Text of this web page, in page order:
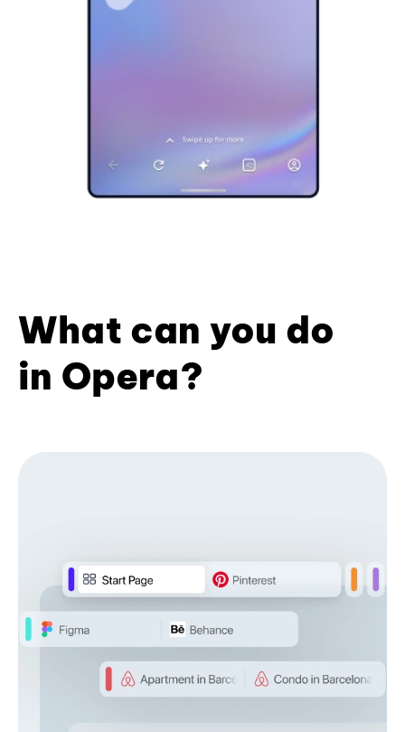
What can you do
in Opera?